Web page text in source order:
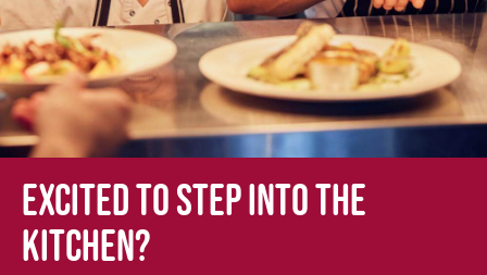
Excited to step into the
kitchen?